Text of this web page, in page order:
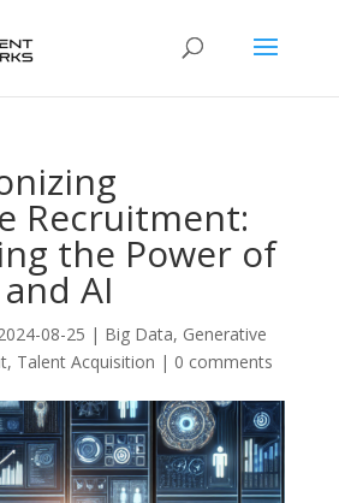
Recruitment:
the Power of
AI
08-25 | Big Data, Generative
, Talent Acquisition | 0 comments